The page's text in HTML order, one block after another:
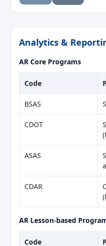
Analytics &
AR Core Programs
Code
BSAS
CDOT
ASAS
CDAR
AR Lesson-based
Code